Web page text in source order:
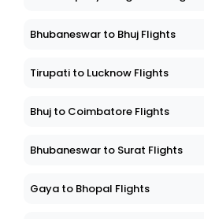
Bhubaneswar to Bhuj Flights
Tirupati to Lucknow Flights
Bhuj to Coimbatore Flights
Bhubaneswar to Surat Flights
Gaya to Bhopal Flights